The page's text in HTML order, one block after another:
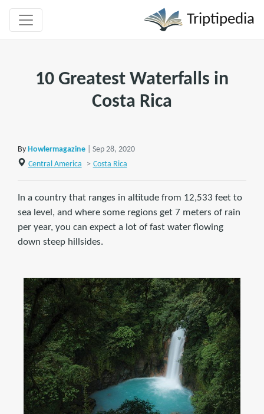
Triptipedia
10 Greatest Waterfalls in
Costa Rica
By Howlermagazine
| Sep 28, 2020
Central America
> Costa Rica
In a country that ranges in altitude from 12,533 feet to
sea level, and where some regions get 7 meters of rain
per year, you can expect a lot of fast water flowing
down steep hillsides.